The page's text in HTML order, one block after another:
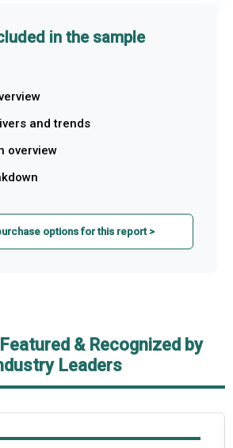
in the sample
and trends
overview
options for this report >
& Recognized by
Leaders